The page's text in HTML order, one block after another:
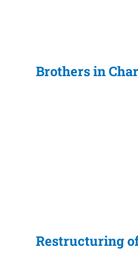
Brothers in
Restructuring